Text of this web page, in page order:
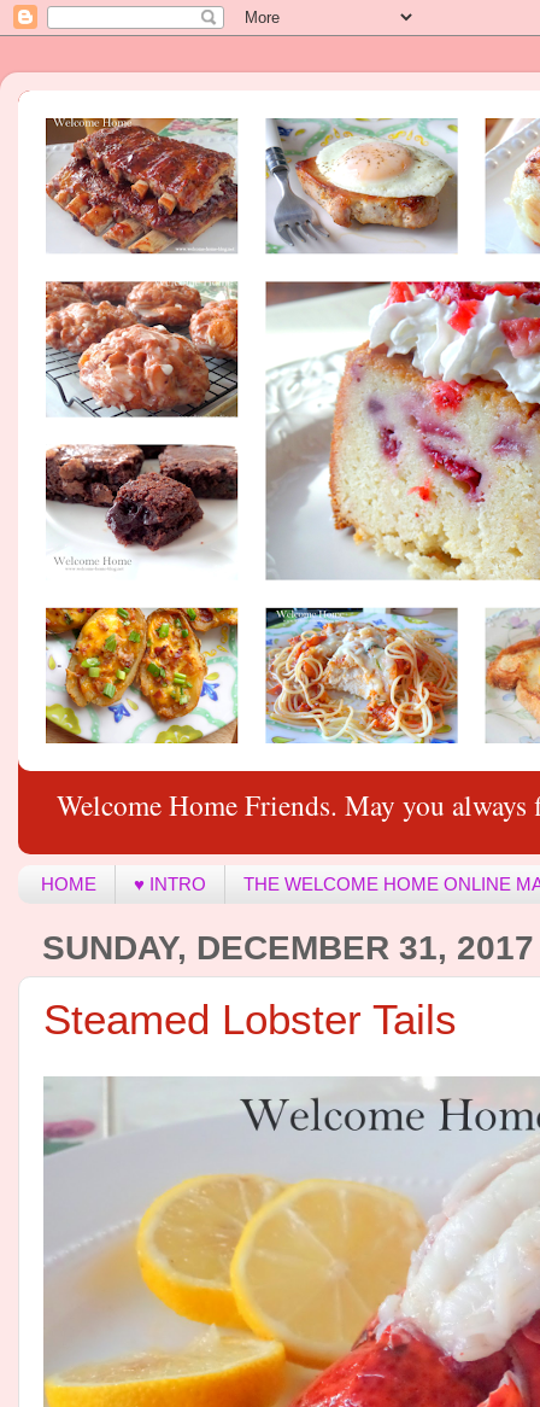
Welcome Home Friends. May you
HOME ♥ INTRO THE WELCOME HOME ONLINE
SUNDAY, DECEMBER 31, 2017
Steamed Lobster Tails